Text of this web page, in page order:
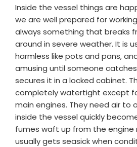
Inside the vessel things are
we are well prepared for
always something that breaks
around in severe weather. It is
harmless like pots and pans,
amusing until someone
secures it in a locked cabinet.
completely watertight except
main engines. They need air to
inside the vessel quickly
fumes waft up from the engine
usually gets seasick when